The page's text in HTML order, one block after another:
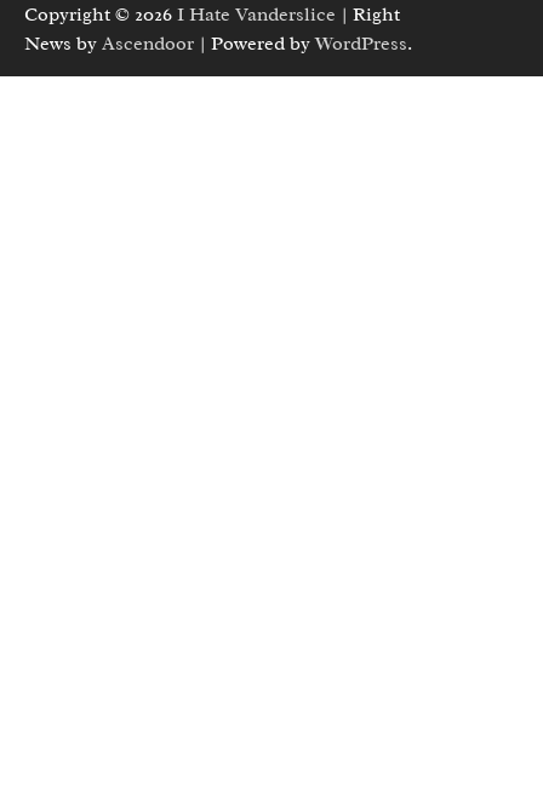
Copyright © 2026 I Hate Vanderslice | Right
News by Ascendoor | Powered byWordPress.